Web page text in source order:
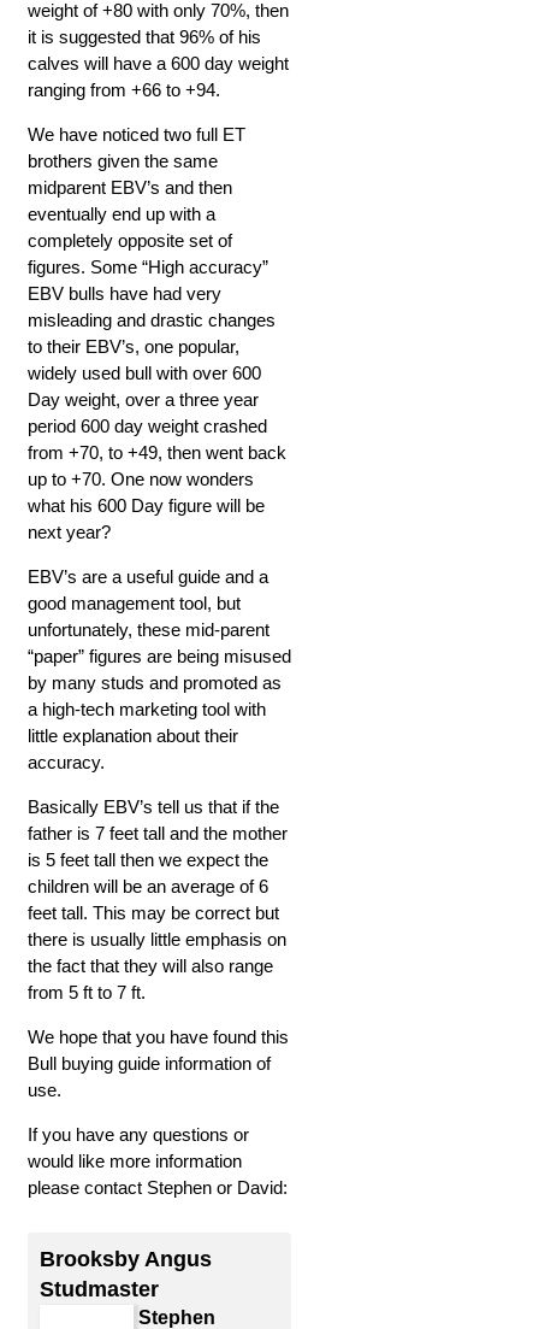
weight of +80 with only 70%, then
it is suggested that 96% of his
calves will have a 600 day weight
ranging from +66 to +94.
We have noticed two full ET
brothers given the same
midparent EBV’s and then
eventually end up with a
completely opposite set of
figures. Some “High accuracy”
EBV bulls have had very
misleading and drastic changes
to their EBV’s, one popular,
widely used bull with over 600
Day weight, over a three year
period 600 day weight crashed
from +70, to +49, then went back
up to +70. One now wonders
what his 600 Day figure will be
next year?
EBV’s are a useful guide and a
good management tool, but
unfortunately, these mid-parent
“paper” figures are being misused
by many studs and promoted as
a high-tech marketing tool with
little explanation about their
accuracy.
Basically EBV’s tell us that if the
father is 7 feet tall and the mother
is 5 feet tall then we expect the
children will be an average of 6
feet tall. This may be correct but
there is usually little emphasis on
the fact that they will also range
from 5 ft to 7 ft.
We hope that you have found this
Bull buying guide information of
use.
If you have any questions or
would like more information
please contact Stephen or David:
Brooksby Angus
Studmaster
Stephen